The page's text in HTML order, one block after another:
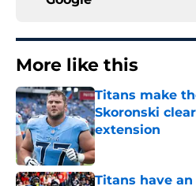
More like this
Titans make
Skoronski
extension
Published by on
Titans have